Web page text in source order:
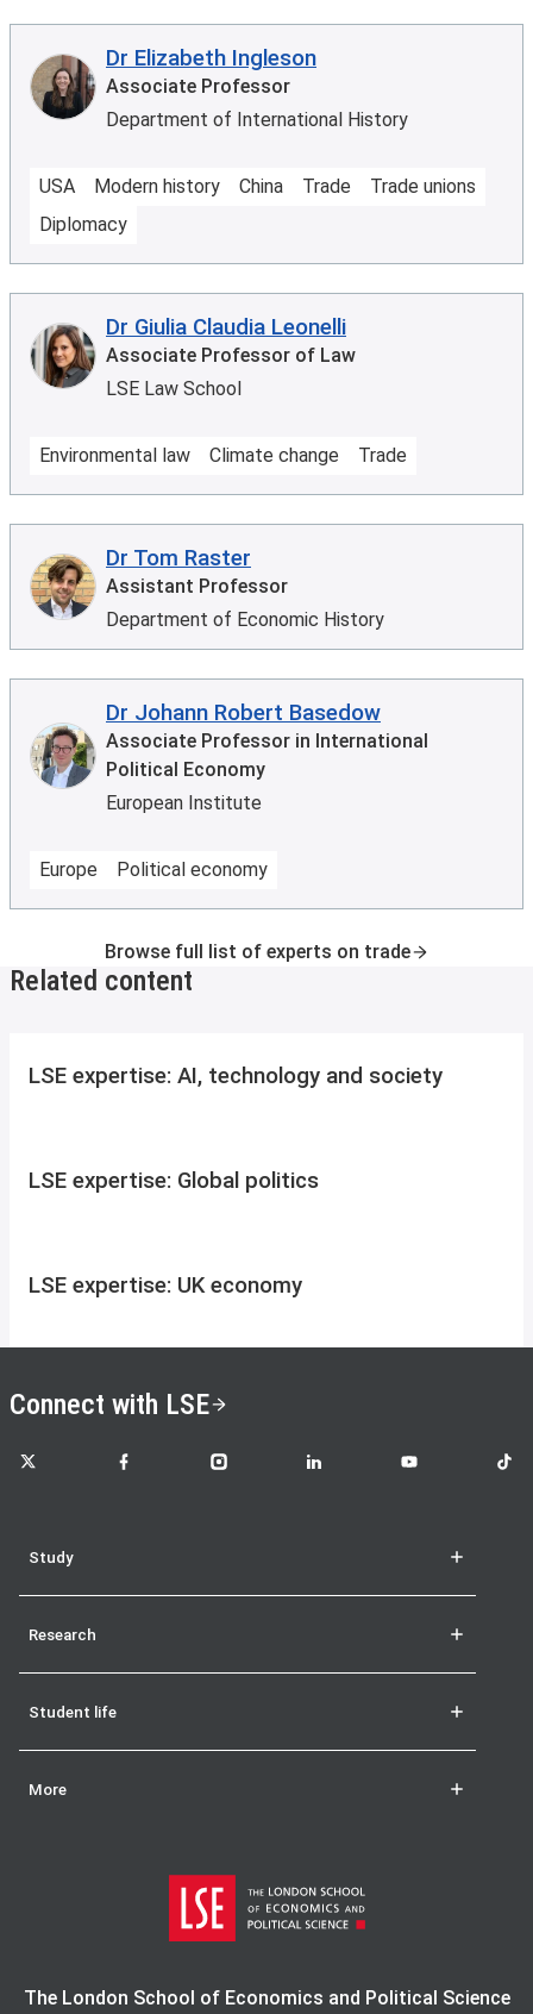
Dr Elizabeth Ingleson
Associate Professor
Department of International History
USA Modern history China Trade
Trade unions
Diplomacy
Dr Giulia Claudia Leonelli
Associate Professor of Law
LSE Law School
Environmental law Climate change Trade
Dr Tom Raster
Assistant Professor
Department of Economic History
Dr Johann Robert Basedow
Associate Professor in International
Political Economy
European Institute
Europe Political economy
Browse full list of experts on trade
Related content
LSE expertise: AI, technology and society
LSE expertise: Global politics
LSE expertise: UK economy
Connect with LSE
LSE on X LSE on FacebookLSE on InstagramLSE on LinkedInLSE on YouTubeLSE
Study
Research
Student life
More
The London School of Economics and Political Science